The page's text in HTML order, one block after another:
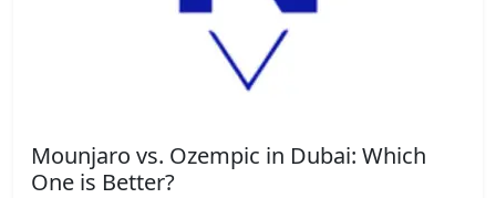
Mounjaro vs. Ozempic in Dubai: Which
One is Better?